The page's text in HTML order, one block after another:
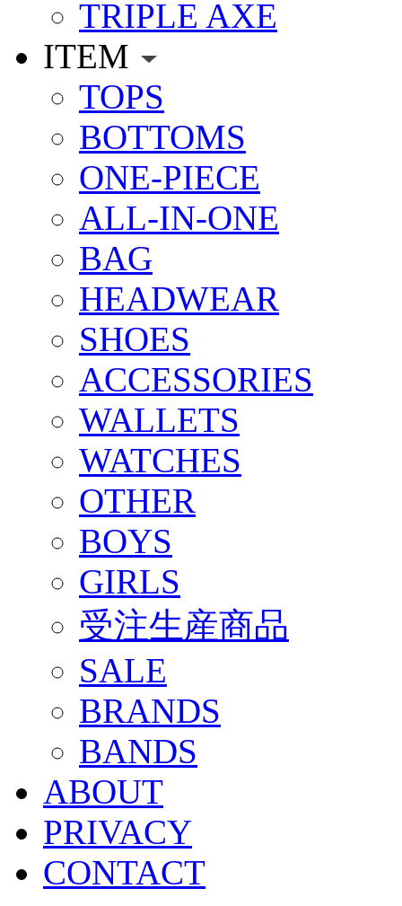
TRIPLE AXE
ITEM
TOPS
BOTTOMS
ONE-PIECE
ALL-IN-ONE
BAG
HEADWEAR
SHOES
ACCESSORIES
WALLETS
WATCHES
OTHER
BOYS
GIRLS
受注生産商品
SALE
BRANDS
BANDS
ABOUT
PRIVACY
CONTACT